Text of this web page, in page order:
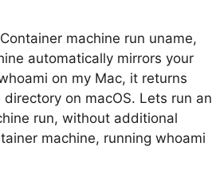
machine run uname,
automatically mirrors your
on my Mac, it returns
directory on macOS. Lets run an
run, without additional
machine, running whoami